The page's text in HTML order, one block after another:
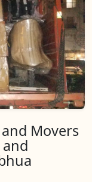
Movers